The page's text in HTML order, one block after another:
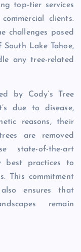
top-tier services
clients.
challenges posed
Lake Tahoe,
any tree-related
by Cody’s Tree
due to disease,
reasons, their
are removed
state-of-the-art
best practices to
This commitment
ensures that
remain